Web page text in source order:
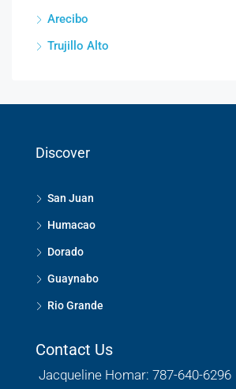
Arecibo
Trujillo Alto
Discover
San Juan
Humacao
Dorado
Guaynabo
Rio Grande
Contact Us
Jacqueline Homar: 787-640-6296